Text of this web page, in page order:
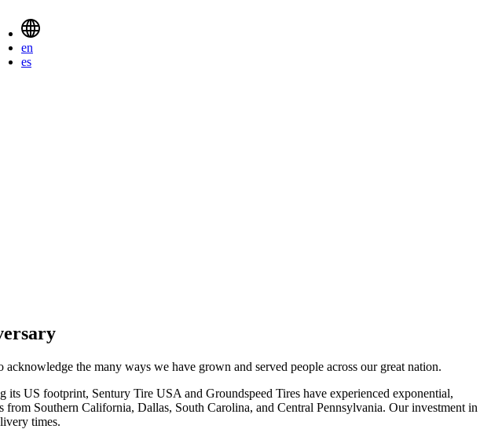
en
es
the many ways we have grown and served people across our great nation.
US footprint, Sentury Tire USA and Groundspeed Tires have experienced exponential,
Southern California, Dallas, South Carolina, and Central Pennsylvania. Our investment in
times.